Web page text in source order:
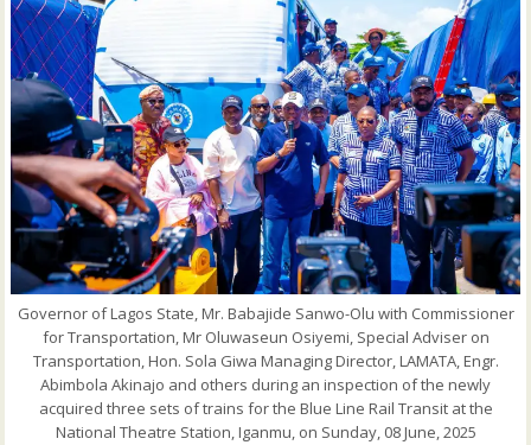
Governor of Lagos State, Mr. Babajide Sanwo-Olu with Commissioner
for Transportation, Mr Oluwaseun Osiyemi, Special Adviser on
Transportation, Hon. Sola Giwa Managing Director, LAMATA, Engr.
Abimbola Akinajo and others during an inspection of the newly
acquired three sets of trains for the Blue Line Rail Transit at the
National Theatre Station, Iganmu, on Sunday, 08 June, 2025